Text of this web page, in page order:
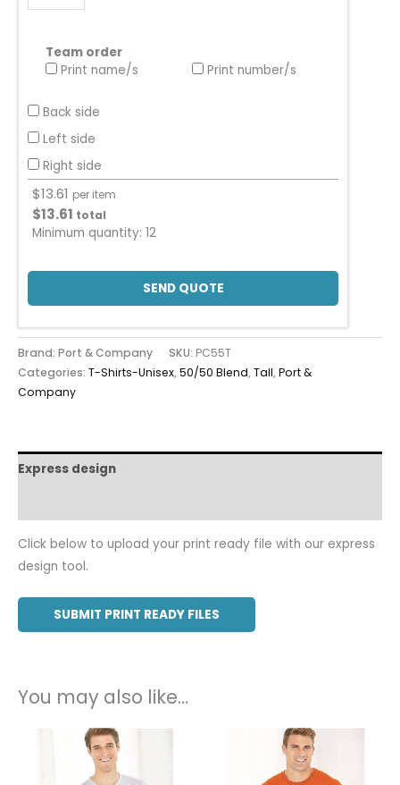
Team order
Print name/s
Print number/s
Back side
Left side
Right side
$13.61 per item
$13.61 total
Minimum quantity: 12
SEND QUOTE
Brand: Port & Company SKU: PC55T
Categories: T-Shirts-Unisex,50/50 Blend,Tall,Port &
Company
Express design
Click below to upload your print ready file with our express
design tool.
SUBMIT PRINT READY FILES
You may also like…